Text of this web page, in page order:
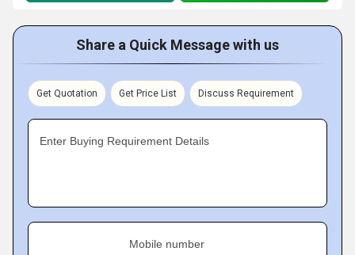
Share a Quick Message with us
Get Quotation Get Price List Discuss Requirement
Enter Buying Requirement Details
Mobile number